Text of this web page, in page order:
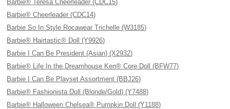
Barbie® Teresa Cheerleader (CDC15)
Barbie® Cheerleader (CDC14)
Barbie So In Style Rocawear Trichelle (W3185)
Barbie® Hairtastic® Doll (Y9926)
Barbie I Can Be President (Asian) (X2932)
Barbie® Life In the Dreamhouse Ken® Core Doll (BFW77)
Barbie I Can Be Playset Assortment (BBJ26)
Barbie® Fashionista Doll (Blonde/Gold) (Y7488)
Barbie® Halloween Chelsea® Pumpkin Doll (Y1188)